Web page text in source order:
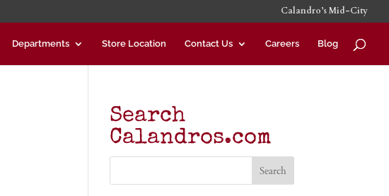
Calandro’s Mid-City
Departments Store Location Contact Us Careers Blog
Search
Calandros.com